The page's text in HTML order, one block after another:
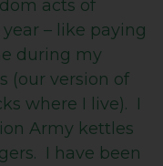
acts of
– like paying
during my
(our version of
where I live). I
Army kettles
I have been